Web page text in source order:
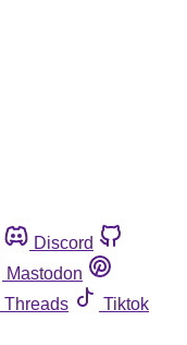
Discord
Mastodon
Threads
Tiktok